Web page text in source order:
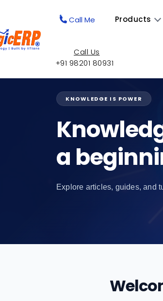
Call Me Products
Call Us
+91 98201 80931
KNOWLEDGE IS POWER
a
Explore articles, guides, and